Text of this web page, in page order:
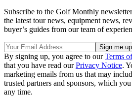
Subscribe to the Golf Monthly
the latest tour news, equipment news,
buyer’s guides from our team of
By signing up, you agree to ourTerms
that you have read ourPrivacy Notice.
marketing emails from us that may
trusted partners and sponsors, which
any time.